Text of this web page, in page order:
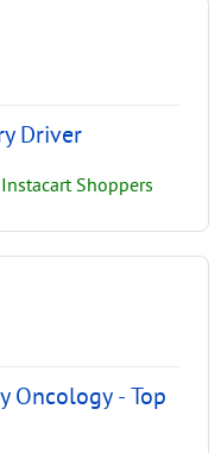
Driver
Instacart Shoppers
Oncology - Top